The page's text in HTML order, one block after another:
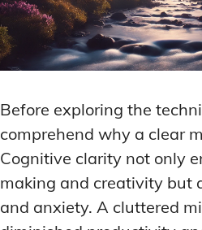
Before exploring the
comprehend why a clear
Cognitive clarity not only
making and creativity but
and anxiety. A cluttered